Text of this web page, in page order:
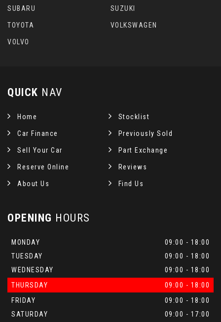
SUBARU SUZUKI
TOYOTA VOLKSWAGEN
VOLVO
QUICK NAV
Home Stocklist
Car Finance Previously Sold
Sell Your Car Part Exchange
Reserve Online Reviews
About Us Find Us
OPENING HOURS
MONDAY
09:00 - 18:00
TUESDAY
09:00 - 18:00
WEDNESDAY
09:00 - 18:00
THURSDAY
09:00 - 18:00
FRIDAY
09:00 - 18:00
SATURDAY
09:00 - 17:00